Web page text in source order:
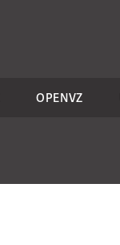
OPENVZ